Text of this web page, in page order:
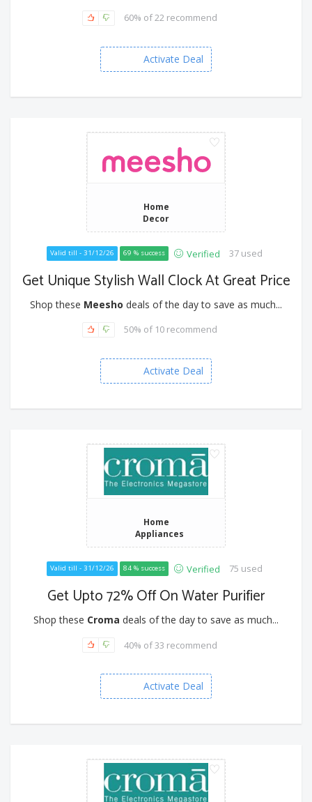
60% of 22 recommend
Activate Deal
Home
Decor
Valid till - 31/12/26 69 % success Verified 37 used
Get Unique Stylish Wall Clock At Great Price
Shop these Meesho deals of the day to save as much...
50% of 10 recommend
Activate Deal
Home
Appliances
Valid till - 31/12/26 84 % success Verified 75 used
Get Upto 72% Off On Water Purifier
Shop these Croma deals of the day to save as much...
40% of 33 recommend
Activate Deal